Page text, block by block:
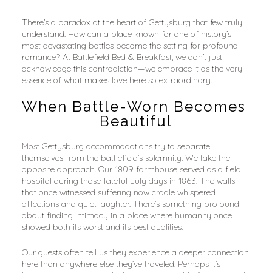
There’s a paradox at the heart of Gettysburg that few truly
understand. How can a place known for one of history’s
most devastating battles become the setting for profound
romance? At Battlefield Bed & Breakfast, we don’t just
acknowledge this contradiction—we embrace it as the very
essence of what makes love here so extraordinary.
When Battle-Worn Becomes
Beautiful
Most Gettysburg accommodations try to separate
themselves from the battlefield’s solemnity. We take the
opposite approach. Our 1809 farmhouse served as a field
hospital during those fateful July days in 1863. The walls
that once witnessed suffering now cradle whispered
affections and quiet laughter. There’s something profound
about finding intimacy in a place where humanity once
showed both its worst and its best qualities.
Our guests often tell us they experience a deeper connection
here than anywhere else they’ve traveled. Perhaps it’s